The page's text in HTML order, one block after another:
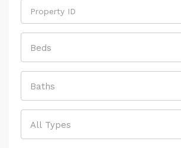
Beds
Baths
All Types